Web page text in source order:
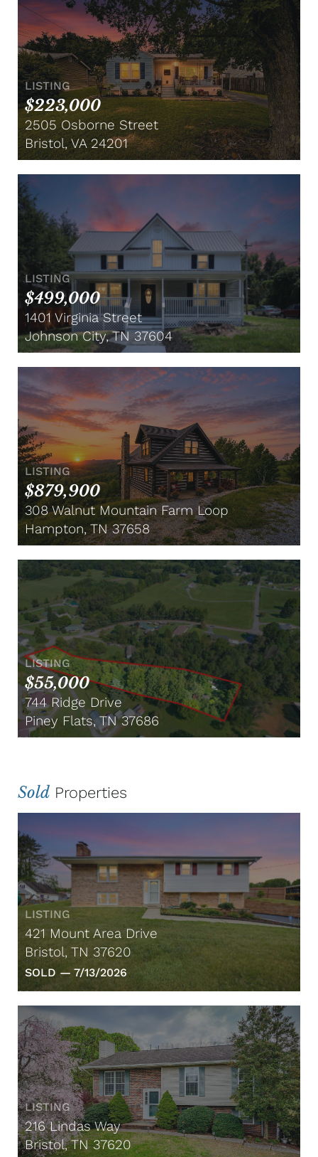
LISTING
$223,000
2505 Osborne Street
Bristol, VA 24201
LISTING
$499,000
1401 Virginia Street
Johnson City, TN 37604
LISTING
$879,900
308 Walnut Mountain Farm Loop
Hampton, TN 37658
LISTING
$55,000
744 Ridge Drive
Piney Flats, TN 37686
Sold Properties
LISTING
421 Mount Area Drive
Bristol, TN 37620
SOLD — 7/13/2026
LISTING
216 Lindas Way
Bristol, TN 37620